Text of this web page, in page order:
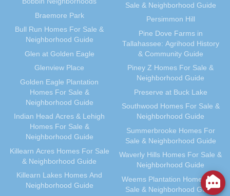
Braemore Park
Bull Run Homes For Sale &
Neighborhood Guide
Glen at Golden Eagle
Glenview Place
Golden Eagle Plantation
Homes For Sale &
Neighborhood Guide
Indian Head Acres & Lehigh
Homes For Sale &
Neighborhood Guide
Killearn Acres Homes For Sale
& Neighborhood Guide
Killearn Lakes Homes And
Neighborhood Guide
Sale & Neighborhood Guide
Persimmon Hill
Pine Dove Farms in
Tallahassee: Agrihood History
& Community Guide
Piney Z Homes For Sale &
Neighborhood Guide
Preserve at Buck Lake
Southwood Homes For Sale &
Neighborhood Guide
Summerbrooke Homes For
Sale & Neighborhood Guide
Waverly Hills Homes For Sale &
Neighborhood Guide
Weems Plantation Homes For
Sale & Neighborhood Guide